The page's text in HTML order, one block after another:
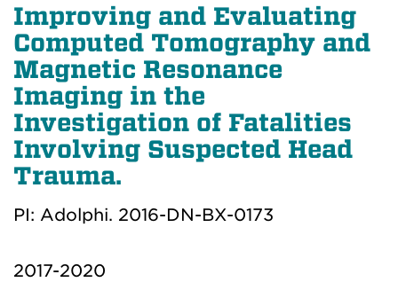
Improving and Evaluating
Computed Tomography and
Magnetic Resonance
Imaging in the
Investigation of Fatalities
Involving Suspected Head
Trauma.
PI: Adolphi. 2016-DN-BX-0173
2017-2020